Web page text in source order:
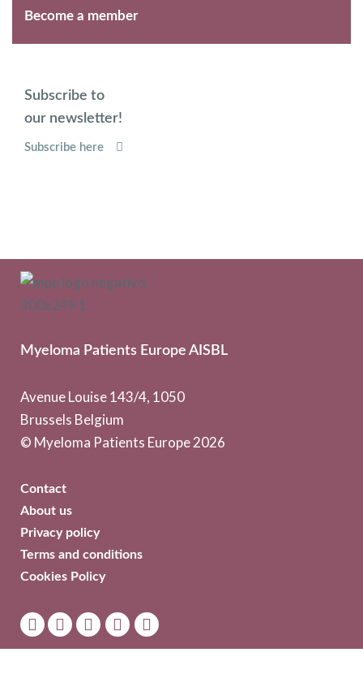
Become a member
Subscribe to
our newsletter!
Subscribe here
Myeloma Patients Europe AISBL
Avenue Louise 143/4, 1050
Brussels Belgium
© Myeloma Patients Europe 2026
Contact
About us
Privacy policy
Terms and conditions
Cookies Policy